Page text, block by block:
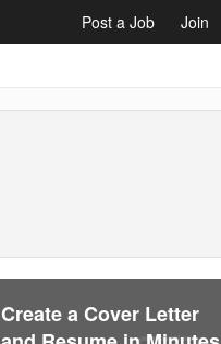
Post a Job Join
Create a Cover Letter